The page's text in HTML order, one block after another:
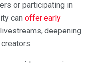
or participating in
can offer early
deepening